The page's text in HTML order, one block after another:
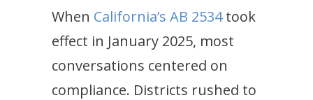
When California’s AB 2534took
effect in January 2025, most
conversations centered on
compliance. Districts rushed to